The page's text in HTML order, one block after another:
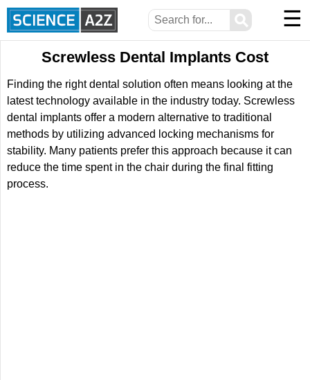
⚲ ☰
Screwless Dental Implants Cost
Finding the right dental solution often means looking at the
latest technology available in the industry today. Screwless
dental implants offer a modern alternative to traditional
methods by utilizing advanced locking mechanisms for
stability. Many patients prefer this approach because it can
reduce the time spent in the chair during the final fitting
process.